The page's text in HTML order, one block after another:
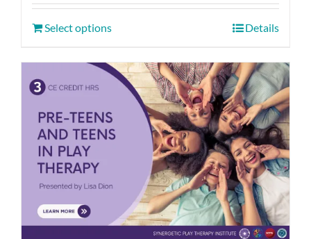
Select options Details